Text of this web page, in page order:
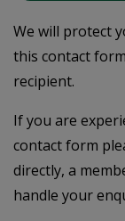
We will protect
this contact
recipient.
If you are
contact form
directly, a
handle your